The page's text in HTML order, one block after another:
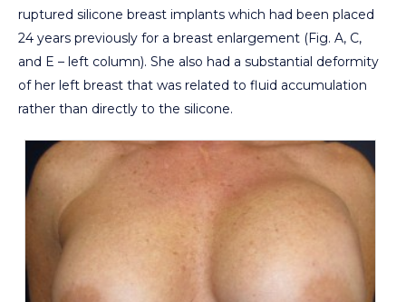
ruptured silicone breast implants which had been placed
24 years previously for a breast enlargement (Fig. A, C,
and E – left column). She also had a substantial deformity
of her left breast that was related to fluid accumulation
rather than directly to the silicone.